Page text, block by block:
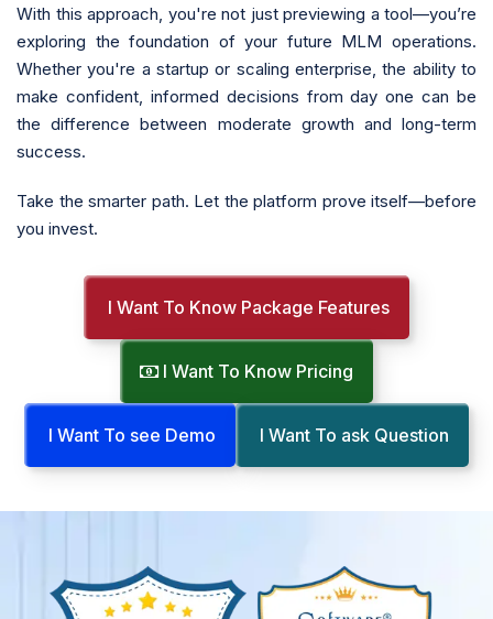
With this approach, you're not just previewing a tool—you’re
exploring the foundation of your future MLM operations.
Whether you're a startup or scaling enterprise, the ability to
make confident, informed decisions from day one can be
the difference between moderate growth and long-term
success.
Take the smarter path. Let the platform prove itself—before
you invest.
I Want To Know Package Features
I Want To Know Pricing
I Want To see Demo I Want To ask Question